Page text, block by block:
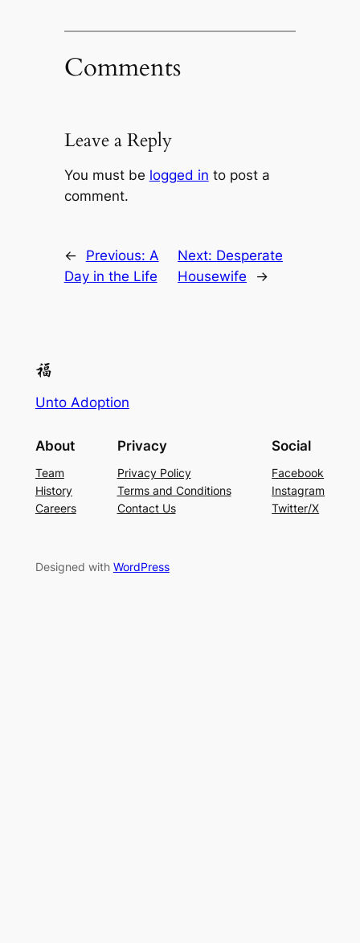
Comments
Leave a Reply
You must be logged in to post a
comment.
← Previous: A
Day in the Life
Next: Desperate
Housewife
→
Unto Adoption
About
Team
History
Careers
Privacy
Privacy Policy
Terms and Conditions
Contact Us
Social
Facebook
Instagram
Twitter/X
Designed with WordPress